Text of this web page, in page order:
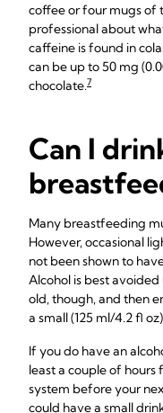
coffee or four mugs of
professional about
caffeine is found in
can be up to 50 mg
chocolate.7
Can I
Many breastfeeding
However, occasional
not been shown to
Alcohol is best
old, though, and then
a small (125 ml/4.2 fl
If you do have an
least a couple of
system before your
could have a small